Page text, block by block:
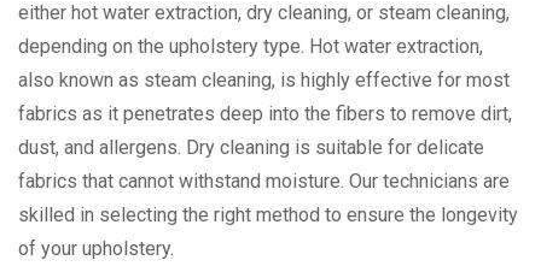
either hot water extraction, dry cleaning, or steam cleaning,
depending on the upholstery type. Hot water extraction,
also known as steam cleaning, is highly effective for most
fabrics as it penetrates deep into the fibers to remove dirt,
dust, and allergens. Dry cleaning is suitable for delicate
fabrics that cannot withstand moisture. Our technicians are
skilled in selecting the right method to ensure the longevity
of your upholstery.